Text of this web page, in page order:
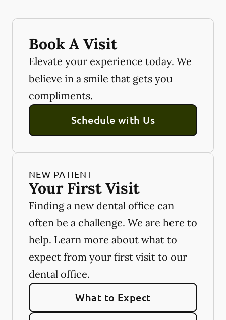
Book A Visit
Elevate your experience today. We
believe in a smile that gets you
compliments.
Schedule with Us
NEW PATIENT
Your First Visit
Finding a new dental office can
often be a challenge. We are here to
help. Learn more about what to
expect from your first visit to our
dental office.
What to Expect